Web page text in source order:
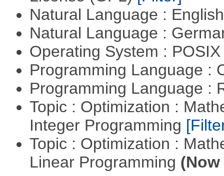
Natural Language :
Natural Language :
Operating System :
Programming Language :
Programming Language :
Topic : Optimization :
Integer Programming
Topic : Optimization :
Linear Programming